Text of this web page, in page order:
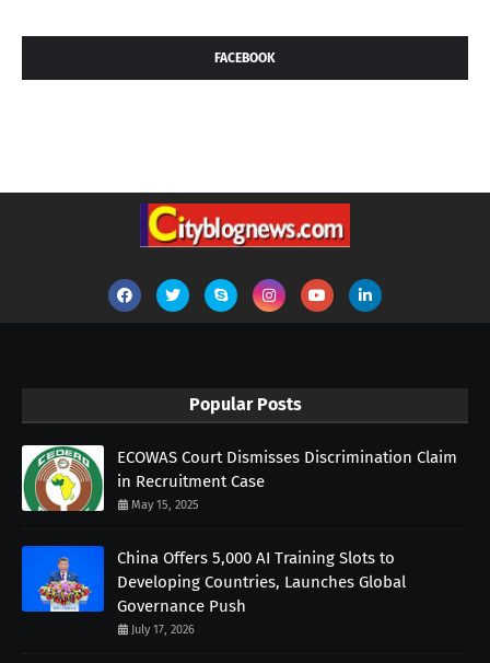
FACEBOOK
Popular Posts
ECOWAS Court Dismisses Discrimination Claim
in Recruitment Case
May 15, 2025
China Offers 5,000 AI Training Slots to
Developing Countries, Launches Global
Governance Push
July 17, 2026